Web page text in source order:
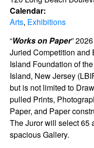
Calendar:
Arts, Exhibitions
“Works on Paper”
Juried Competition and
Island Foundation of
Island, New Jersey
but is not limited to
pulled Prints,
Paper, and Paper
The Juror will select 65
spacious Gallery.